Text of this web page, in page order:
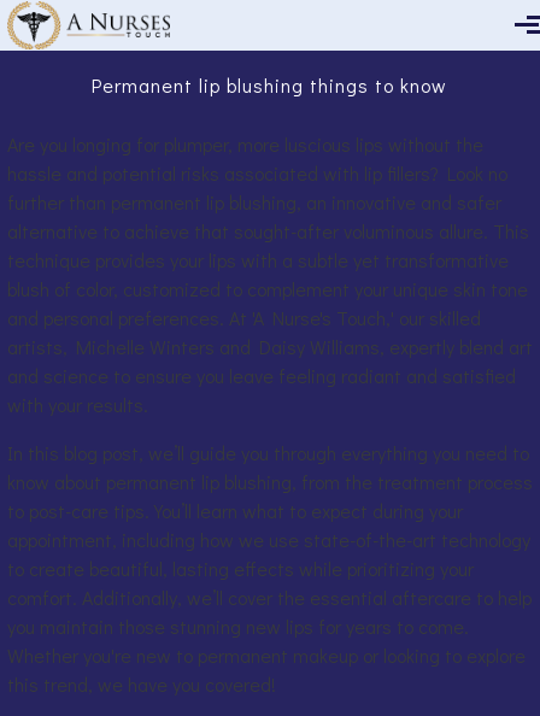
Skip to main content
Permanent lip blushing things to know
Are you longing for plumper, more luscious lips without the
hassle and potential risks associated with lip fillers? Look no
further than permanent lip blushing, an innovative and safer
alternative to achieve that sought-after voluminous allure. This
technique provides your lips with a subtle yet transformative
blush of color, customized to complement your unique skin tone
and personal preferences. At 'A Nurse's Touch,' our skilled
artists, Michelle Winters and Daisy Williams, expertly blend art
and science to ensure you leave feeling radiant and satisfied
with your results.
In this blog post, we’ll guide you through everything you need to
know about permanent lip blushing, from the treatment process
to post-care tips. You’ll learn what to expect during your
appointment, including how we use state-of-the-art technology
to create beautiful, lasting effects while prioritizing your
comfort. Additionally, we’ll cover the essential aftercare to help
you maintain those stunning new lips for years to come.
Whether you're new to permanent makeup or looking to explore
this trend, we have you covered!